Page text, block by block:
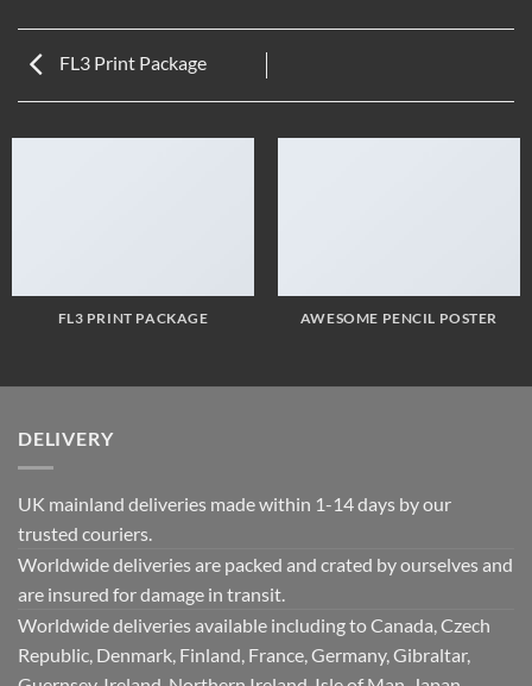
FL3 Print Package
FL3 PRINT PACKAGE AWESOME PENCIL POSTER
DELIVERY
UK mainland deliveries made within 1-14 days by our
trusted couriers.
Worldwide deliveries are packed and crated by ourselves and
are insured for damage in transit.
Worldwide deliveries available including to Canada, Czech
Republic, Denmark, Finland, France, Germany, Gibraltar,